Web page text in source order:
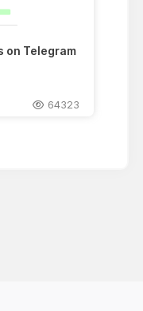
on Telegram
64323